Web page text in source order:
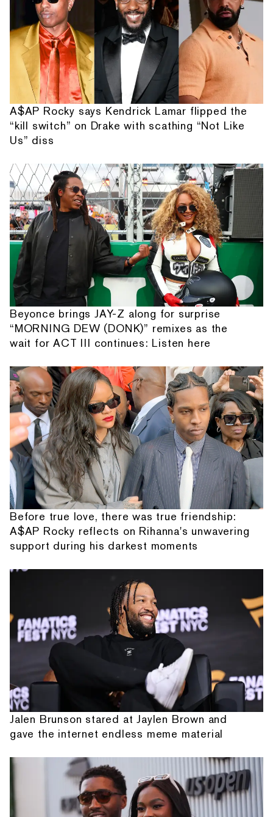
A$AP Rocky says Kendrick Lamar flipped the
“kill switch” on Drake with scathing “Not Like
Us” diss
Beyonce brings JAY-Z along for surprise
“MORNING DEW (DONK)” remixes as the
wait for ACT III continues: Listen here
Before true love, there was true friendship:
A$AP Rocky reflects on Rihanna's unwavering
support during his darkest moments
Jalen Brunson stared at Jaylen Brown and
gave the internet endless meme material